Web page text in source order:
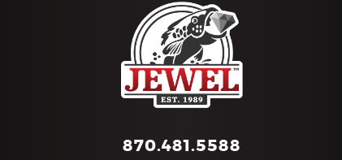
870.481.5588